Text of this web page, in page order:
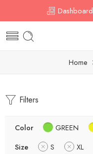
Dashboard
Home
Filters
Color GREEN
Size
S
XL